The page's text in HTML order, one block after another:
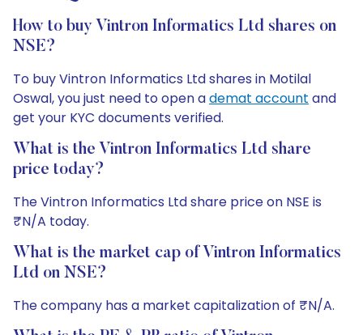
How to buy Vintron Informatics Ltd shares on
NSE?
To buy Vintron Informatics Ltd shares in Motilal
Oswal, you just need to open ademat account and
get your KYC documents verified.
What is the Vintron Informatics Ltd share
price today?
The Vintron Informatics Ltd share price on NSE is
₹N/A today.
What is the market cap of Vintron Informatics
Ltd on NSE?
The company has a market capitalization of ₹N/A.